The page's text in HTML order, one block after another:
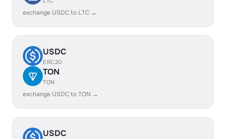
exchange USDC to LTC →
USDC
ERC20
TON
TON
exchange USDC to TON →
USDC